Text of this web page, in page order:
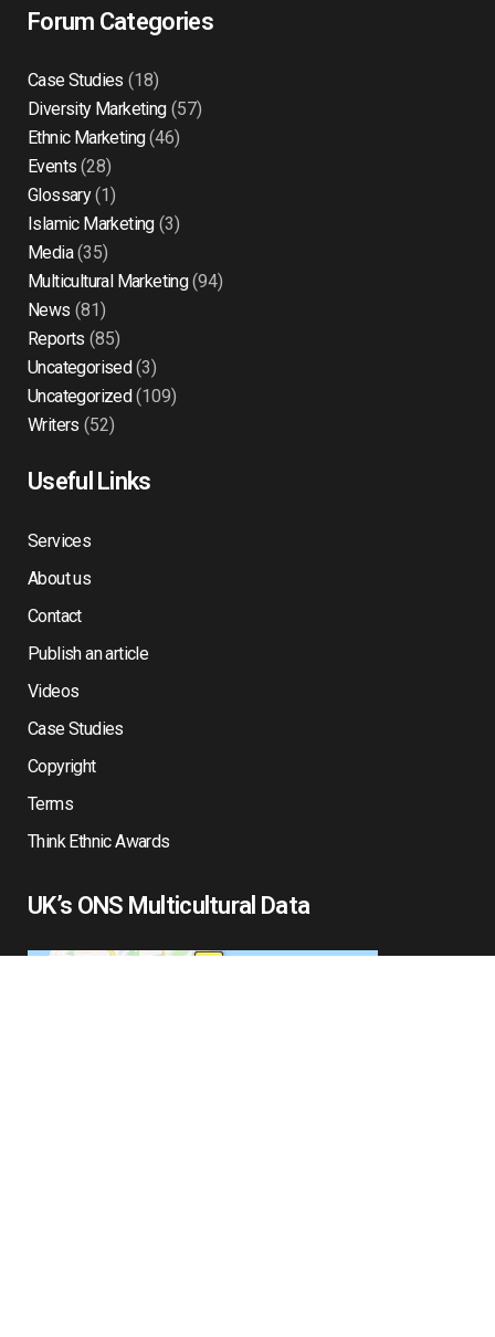
Forum Categories
Case Studies (18)
Diversity Marketing(57)
Ethnic Marketing(46)
Events (28)
Glossary(1)
Islamic Marketing(3)
Media(35)
Multicultural Marketing(94)
News (81)
Reports (85)
Uncategorised(3)
Uncategorized(109)
Writers (52)
Useful Links
Services
About us
Contact
Publish an article
Videos
Case Studies
Copyright
Terms
Think Ethnic Awards
UK’s ONS Multicultural Data